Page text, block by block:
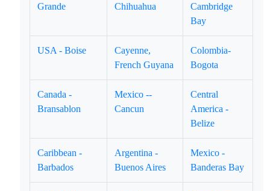
Grande
Chihuahua
Cambridge
Bay
USA - Boise
Cayenne,
French Guyana
Colombia-
Bogota
Canada -
Bransablon
Mexico --
Cancun
Central
America -
Belize
Caribbean -
Barbados
Argentina -
Buenos Aires
Mexico -
Banderas Bay